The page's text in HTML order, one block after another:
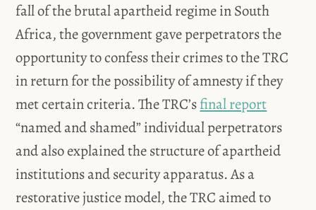
fall of the brutal apartheid regime in South
Africa, the government gave perpetrators the
opportunity to confess their crimes to the TRC
in return for the possibility of amnesty if they
met certain criteria. The TRC’sfinal report
“named and shamed” individual perpetrators
and also explained the structure of apartheid
institutions and security apparatus. As a
restorative justice model, the TRC aimed to